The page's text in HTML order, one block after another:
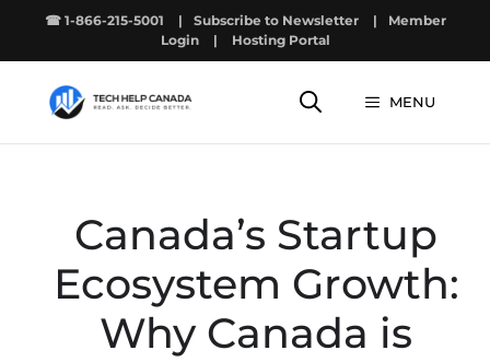
☎ 1-866-215-5001 | Subscribe to Newsletter |
Member
Login
| Hosting Portal
MENU
Canada’s Startup
Ecosystem Growth:
Why Canada is